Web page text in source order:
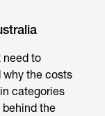
need to
why the costs
categories
behind the